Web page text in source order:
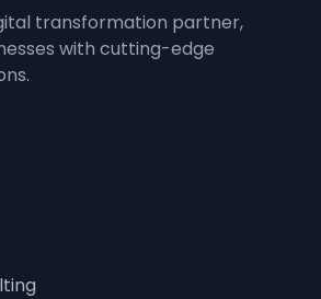
transformation partner,
with cutting-edge